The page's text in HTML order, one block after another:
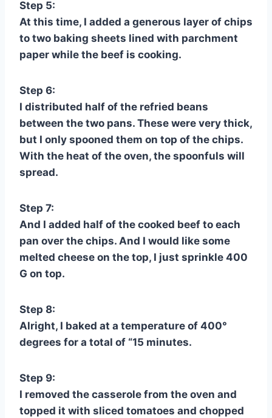
Step 5:
At this time, I added a generous layer of chips
to two baking sheets lined with parchment
paper while the beef is cooking.
Step 6:
I distributed half of the refried beans
between the two pans. These were very thick,
but I only spooned them on top of the chips.
With the heat of the oven, the spoonfuls will
spread.
Step 7:
And I added half of the cooked beef to each
pan over the chips. And I would like some
melted cheese on the top, I just sprinkle 400
G on top.
Step 8:
Alright, I baked at a temperature of 400°
degrees for a total of “15 minutes.
Step 9:
I removed the casserole from the oven and
topped it with sliced tomatoes and chopped